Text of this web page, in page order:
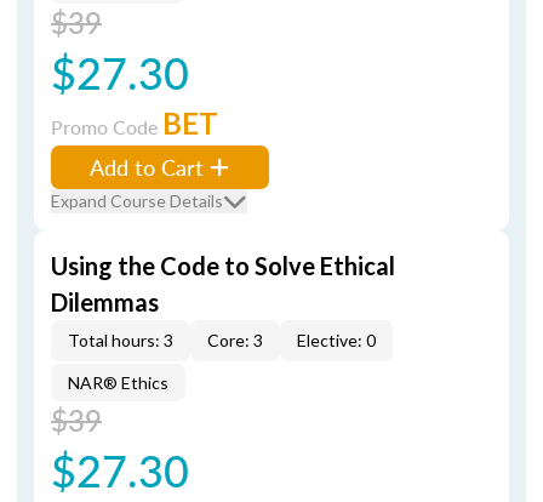
$39
$27.30
Promo Code BET
Add to Cart
Expand Course Details
Using the Code to Solve Ethical
Dilemmas
Total hours: 3 Core: 3 Elective: 0
NAR® Ethics
$39
$27.30